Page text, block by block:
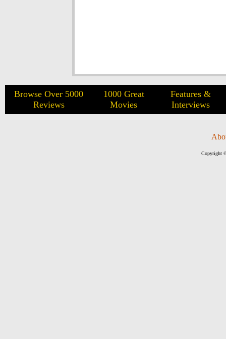
Browse Over 5000
Reviews
1000 Great
Movies
Features &
Interviews
Copyright